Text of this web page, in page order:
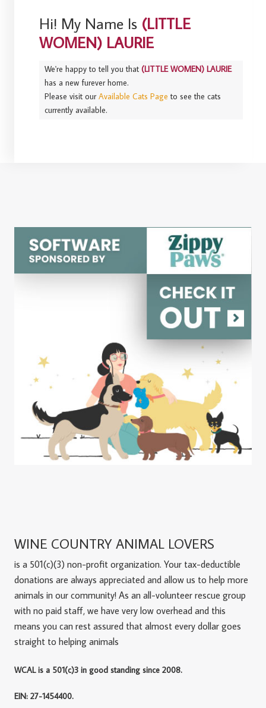
Hi! My Name Is (LITTLE
WOMEN) LAURIE
We're happy to tell you that(LITTLE WOMEN) LAURIE
has a new furever home.
Please visit ourAvailable Cats Page to see the cats
currently available.
WINE COUNTRY ANIMAL LOVERS
is a 501(c)(3) non-profit organization. Your tax-deductible
donations are always appreciated and allow us to help more
animals in our community! As an all-volunteer rescue group
with no paid staff, we have very low overhead and this
means you can rest assured that almost every dollar goes
straight to helping animals
WCAL is a 501(c)3 in good standing since 2008.
EIN: 27-1454400.